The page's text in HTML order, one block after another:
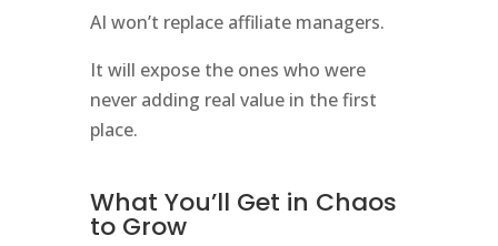
AI won’t replace affiliate managers.
It will expose the ones who were
never adding real value in the first
place.
What You’ll Get in Chaos
to Grow